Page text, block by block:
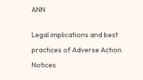
ANN
Legal implications and best
practices of Adverse Action
Notices